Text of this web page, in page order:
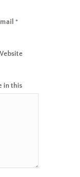
*
in this